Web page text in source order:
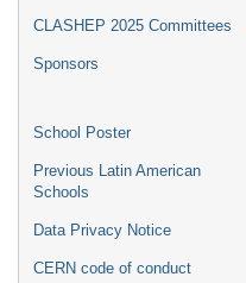
CLASHEP 2025 Committees
Sponsors
School Poster
Previous Latin American
Schools
Data Privacy Notice
CERN code of conduct